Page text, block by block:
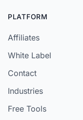
PLATFORM
Affiliates
White Label
Contact
Industries
Free Tools